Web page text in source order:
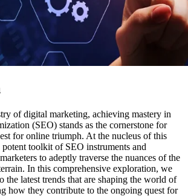
of digital marketing, achieving mastery in
(SEO) stands as the cornerstone for
for online triumph. At the nucleus of this
toolkit of SEO instruments and
to adeptly traverse the nuances of the
In this comprehensive exploration, we
the latest trends that are shaping the world of
how they contribute to the ongoing quest for